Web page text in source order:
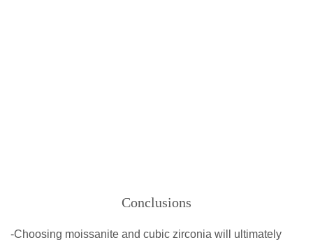
Conclusions
-Choosing moissanite and cubic zirconia will ultimately